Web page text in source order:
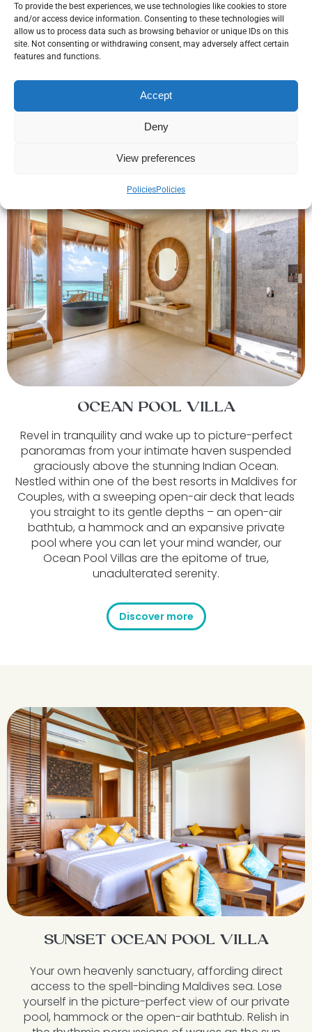
To provide the best experiences, we use technologies like cookies to store
and/or access device information. Consenting to these technologies will
allow us to process data such as browsing behavior or unique IDs on this
site. Not consenting or withdrawing consent, may adversely affect certain
features and functions.
Accept
Deny
View preferences
PoliciesPolicies
lay comfortably in a hammock suspended above
the peaceful lagoon. Immerse yourself in the
ultimate tranquil paradise at our Ocean Villa Infinity.
OCEAN POOL VILLA
Revel in tranquility and wake up to picture-perfect
panoramas from your intimate haven suspended
graciously above the stunning Indian Ocean.
Nestled within one of the best resorts in Maldives for
Couples, with a sweeping open-air deck that leads
you straight to its gentle depths – an open-air
bathtub, a hammock and an expansive private
pool where you can let your mind wander, our
Ocean Pool Villas are the epitome of true,
unadulterated serenity.
Discover more
SUNSET OCEAN POOL VILLA
Your own heavenly sanctuary, affording direct
access to the spell-binding Maldives sea. Lose
yourself in the picture-perfect view of our private
pool, hammock or the open-air bathtub. Relish in